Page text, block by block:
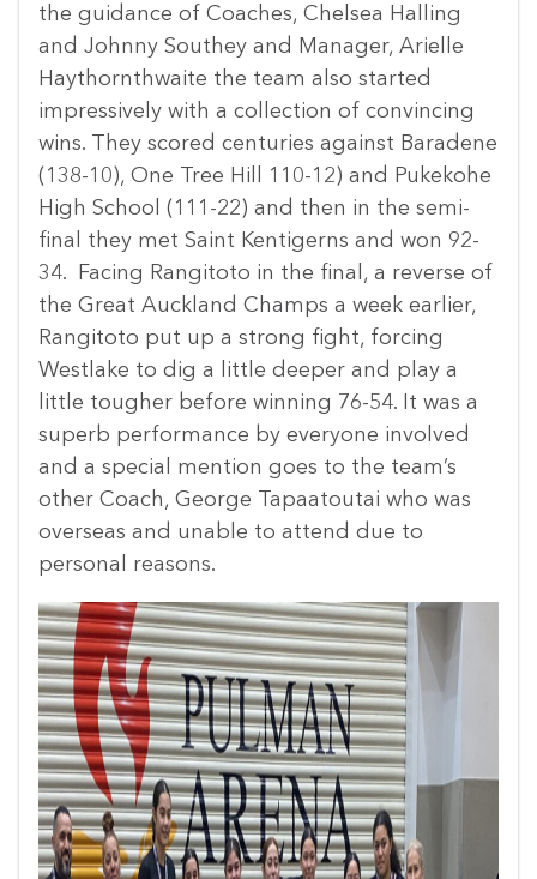
the guidance of Coaches, Chelsea Halling
and Johnny Southey and Manager, Arielle
Haythornthwaite the team also started
impressively with a collection of convincing
wins. They scored centuries against Baradene
(138-10), One Tree Hill 110-12) and Pukekohe
High School (111-22) and then in the semi-
final they met Saint Kentigerns and won 92-
34. Facing Rangitoto in the final, a reverse of
the Great Auckland Champs a week earlier,
Rangitoto put up a strong fight, forcing
Westlake to dig a little deeper and play a
little tougher before winning 76-54. It was a
superb performance by everyone involved
and a special mention goes to the team’s
other Coach, George Tapaatoutai who was
overseas and unable to attend due to
personal reasons.